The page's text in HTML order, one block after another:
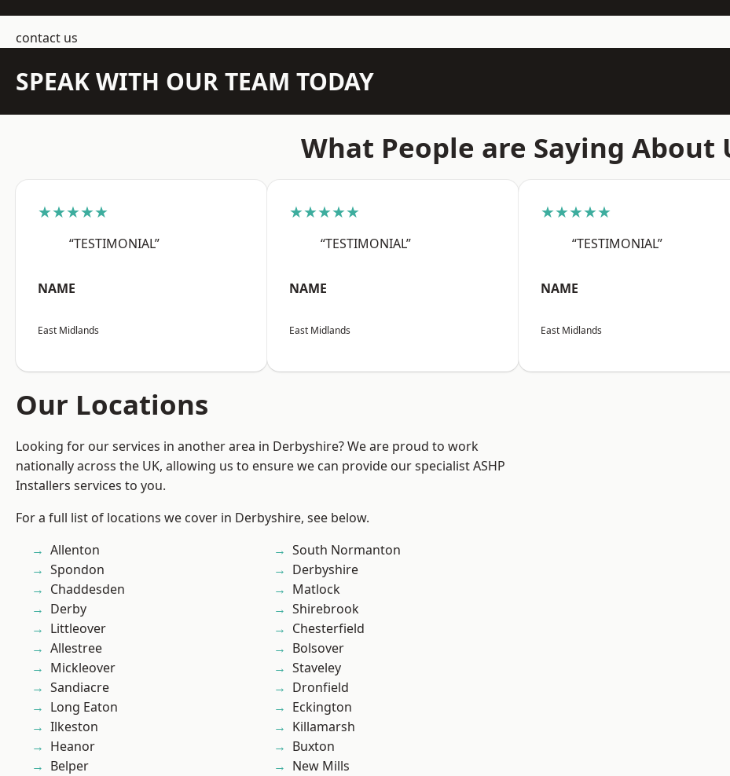
contact us
SPEAK WITH OUR TEAM TODAY
What People are Saying About
★★★★★
“TESTIMONIAL”
NAME
East Midlands
★★★★★
“TESTIMONIAL”
NAME
East Midlands
★★★★★
“TESTIMONIAL”
NAME
East Midlands
Our Locations
Looking for our services in another area in Derbyshire? We are proud to work
nationally across the UK, allowing us to ensure we can provide our specialist ASHP
Installers services to you.
For a full list of locations we cover in Derbyshire, see below.
Allenton
Spondon
Chaddesden
Derby
Littleover
Allestree
Mickleover
Sandiacre
Long Eaton
Ilkeston
Heanor
Belper
South Normanton
Derbyshire
Matlock
Shirebrook
Chesterfield
Bolsover
Staveley
Dronfield
Eckington
Killamarsh
Buxton
New Mills